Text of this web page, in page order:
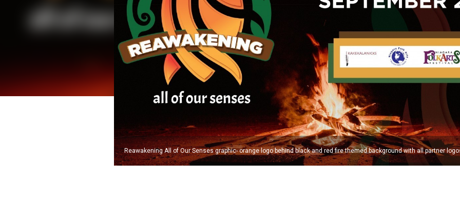
Reawakening All of Our Senses graphic- orange logo behind black and red fire themed background with all partner